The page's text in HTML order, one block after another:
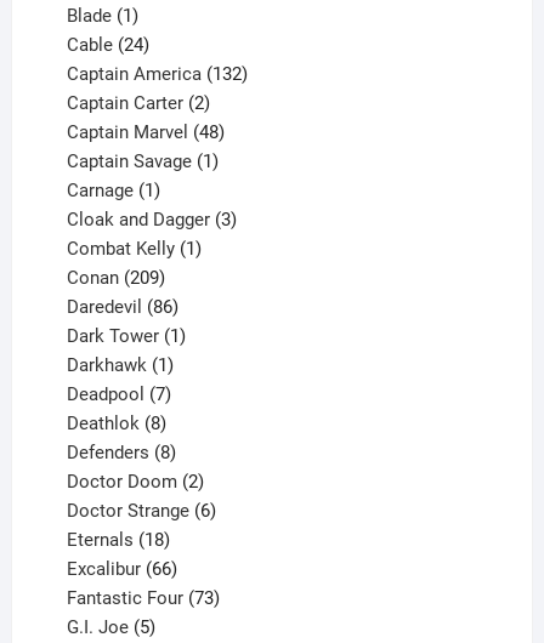
Blade 1
product
Cable 24
products
Captain America 132
Captain Carter 2
products
Captain Marvel 48
products
Captain Savage 1
Carnage 1
product
Cloak and Dagger 3
Combat Kelly 1
Conan 209
products
Daredevil 86
products
Dark Tower 1
Darkhawk 1
product
Deadpool 7
products
Deathlok 8
products
Defenders 8
products
Doctor Doom 2
products
Doctor Strange 6
Eternals 18
products
Excalibur 66
products
Fantastic Four 73
G.I. Joe 5